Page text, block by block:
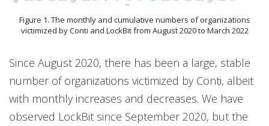
Figure 1. The monthly and cumulative numbers of organizations
victimized by Conti and LockBit from August 2020 to March 2022
Since August 2020, there has been a large, stable
number of organizations victimized by Conti, albeit
with monthly increases and decreases. We have
observed LockBit since September 2020, but the